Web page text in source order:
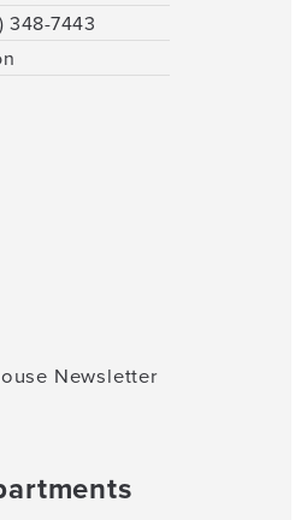
348-7443
Newsletter